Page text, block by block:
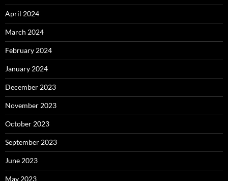
April 2024
March 2024
February 2024
January 2024
December 2023
November 2023
October 2023
September 2023
June 2023
May 2023